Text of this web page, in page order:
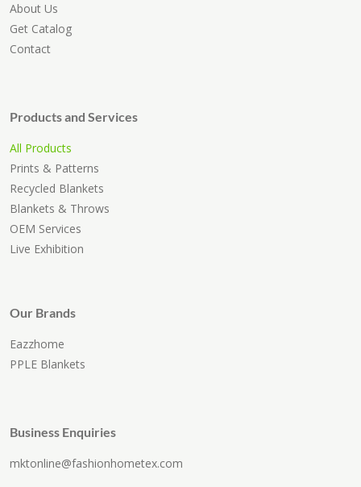
About Us
Get Catalog
Contact
Products and Services
All Products
Prints & Patterns
Recycled Blankets
Blankets & Throws
OEM Services
Live Exhibition
Our Brands
Eazzhome
PPLE Blankets
Business Enquiries
mktonline@fashionhometex.com